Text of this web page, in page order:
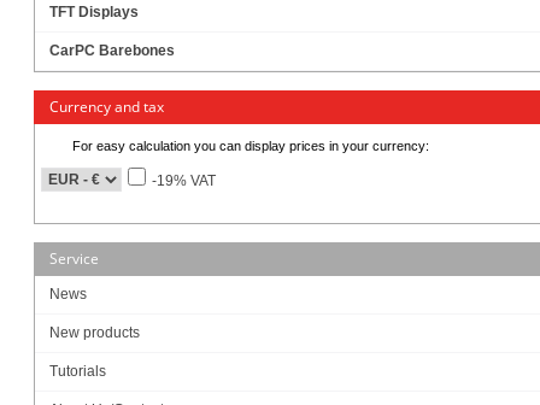
TFT Displays
CarPC Barebones
Currency and tax
For easy calculation you can display prices in your currency:
-19% VAT
Service
News
New products
Tutorials
Intel® Coffee Lake Core i7/i5/i3 / Pentium / Celeron LGA1151 processors
Intel H310 Chipset
2x DDR4 SO-DIMM, support up to 32GB
Support triple display for HDMI, Display Port and LVDS